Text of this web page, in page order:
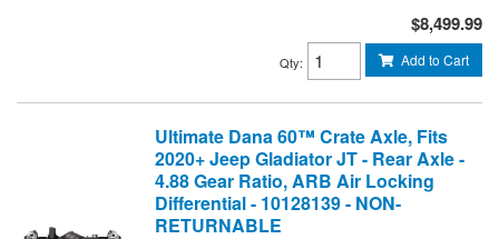
$8,499.99
Qty: Add to Cart
Ultimate Dana 60™ Crate Axle, Fits
2020+ Jeep Gladiator JT - Rear Axle -
4.88 Gear Ratio, ARB Air Locking
Differential - 10128139 - NON-
RETURNABLE